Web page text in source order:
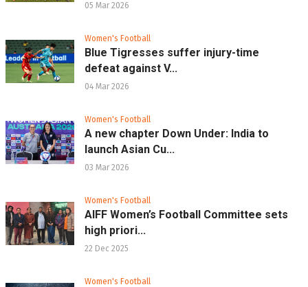
05 Mar 2026
Women's Football
Blue Tigresses suffer injury-time
defeat against V...
04 Mar 2026
Women's Football
A new chapter Down Under: India to
launch Asian Cu...
03 Mar 2026
Women's Football
AIFF Women’s Football Committee sets
high priori...
22 Dec 2025
Women's Football